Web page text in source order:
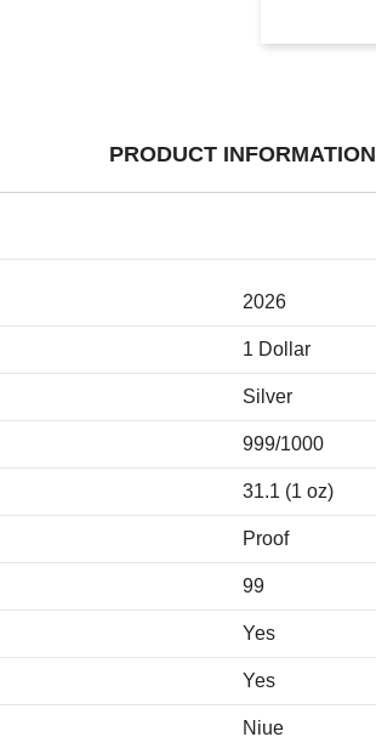
PRODUCT INFORMATION
2026
1 Dollar
Silver
999/1000
31.1 (1 oz)
Proof
99
Yes
Yes
Niue